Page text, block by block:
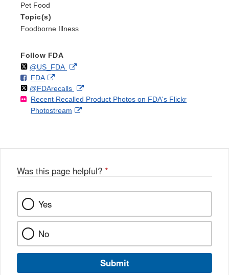
Pet Food
Topic(s)
Foodborne Illness
Follow FDA
Follow
@US_FDAon External
Disclaimer
F
o
l
l
FDAo
n
F
a
k
External
Link
Disclaimer
Follow
@FDArecallson
X
External
Link
Recent Recalled Product Photos on FDA's Flickr
Photostream
External
Was this page helpful? *
Yes
No
Submit